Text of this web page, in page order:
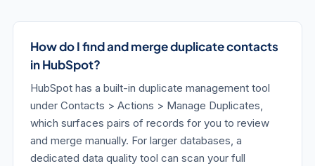
How do I find and merge duplicate contacts
in HubSpot?
HubSpot has a built-in duplicate management tool
under Contacts > Actions > Manage Duplicates,
which surfaces pairs of records for you to review
and merge manually. For larger databases, a
dedicated data quality tool can scan your full